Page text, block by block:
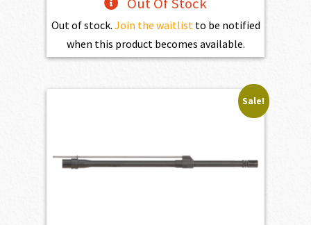
Out Of Stock
Out of stock. Join the waitlistto be notified
when this product becomes available.
Sale!